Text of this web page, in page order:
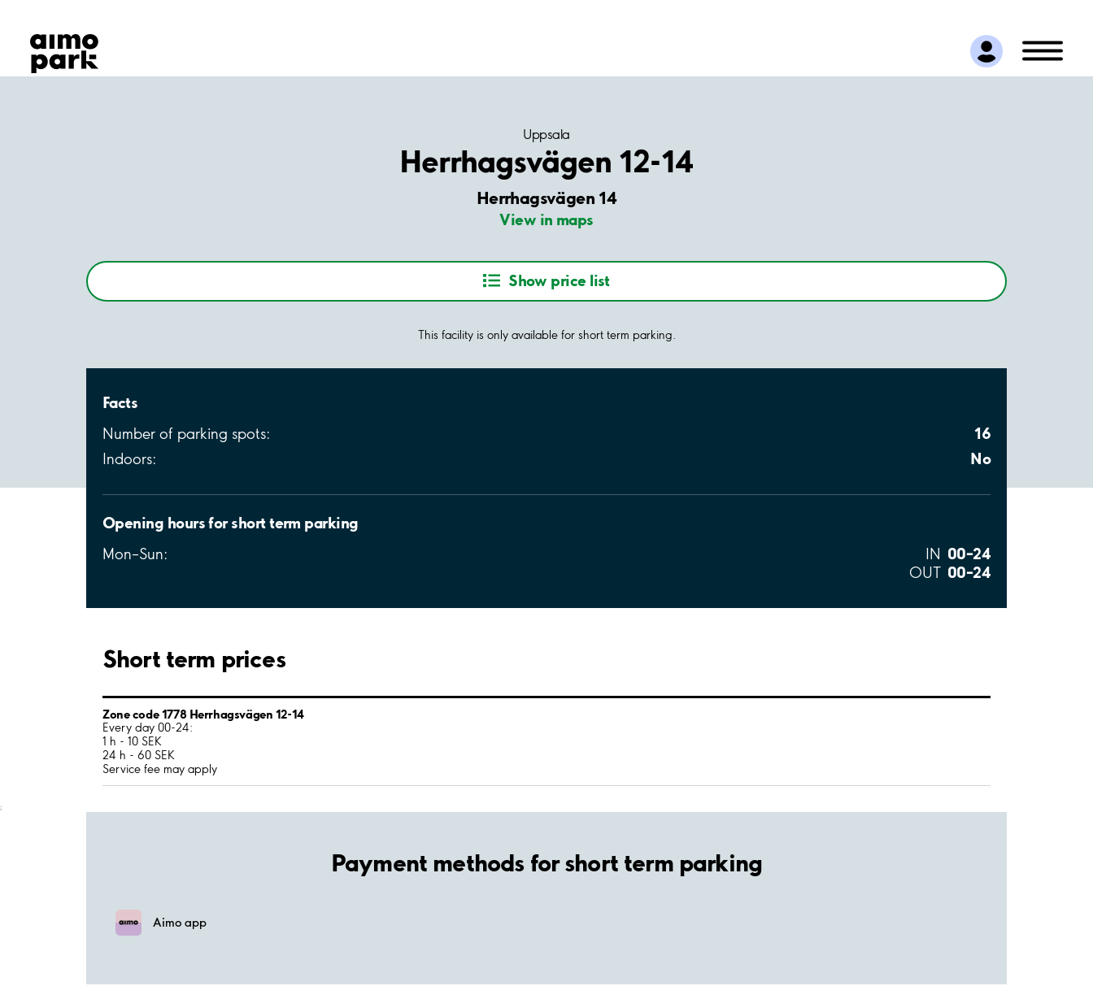
Find Parking
Partner with us
Customer Support
Uppsala
Herrhagsvägen 12-14
Herrhagsvägen 14
View in maps
Show price list
This facility is only available for short term parking.
Facts
Number of parking spots: 16
Indoors: No
Opening hours for short term parking
Mon–Sun: IN 00–24
OUT 00–24
Short term prices
Zone code 1778 Herrhagsvägen 12-14
Every day 00-24:
1 h - 10 SEK
24 h - 60 SEK
Service fee may apply
;
Payment methods for short term parking
Aimo app